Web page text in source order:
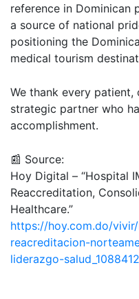
reference in Dominican
a source of national
positioning the
medical tourism
We thank every patient,
strategic partner who
accomplishment.
📰 Source:
Hoy Digital – “Hospital
Reaccreditation,
Healthcare.”
https://hoy.com.do/
reacreditacion-
liderazgo-